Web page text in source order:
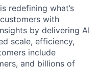
redefining what’s
with
by delivering AI
scale, efficiency,
include
and billions of